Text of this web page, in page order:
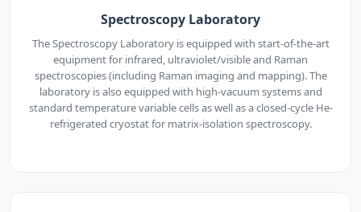
Spectroscopy Laboratory
The Spectroscopy Laboratory is equipped with start-of-the-art
equipment for infrared, ultraviolet/visible and Raman
spectroscopies (including Raman imaging and mapping). The
laboratory is also equipped with high-vacuum systems and
standard temperature variable cells as well as a closed-cycle He-
refrigerated cryostat for matrix-isolation spectroscopy.